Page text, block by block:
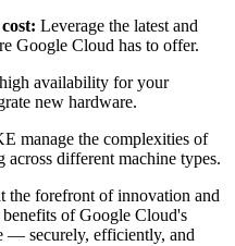
Leverage the latest and
Google Cloud has to offer.
availability for your
new hardware.
manage the complexities of
different machine types.
the forefront of innovation and
of Google Cloud's
— securely, efficiently, and